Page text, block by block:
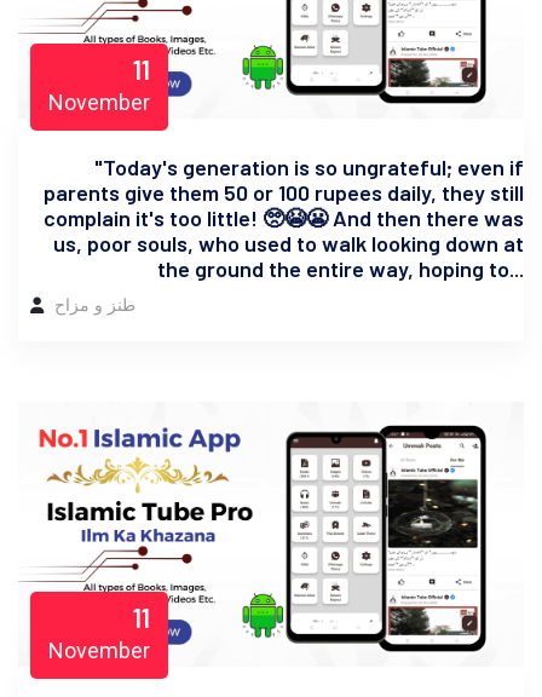
11
November
"Today's generation is so ungrateful; even if
parents give them 50 or 100 rupees daily, they still
complain it's too little! 🥺😭😬 And then there was
us, poor souls, who used to walk looking down at
the ground the entire way, hoping to...
طنز و مزاح
11
November